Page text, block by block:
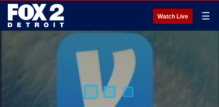
Watch Live ☰